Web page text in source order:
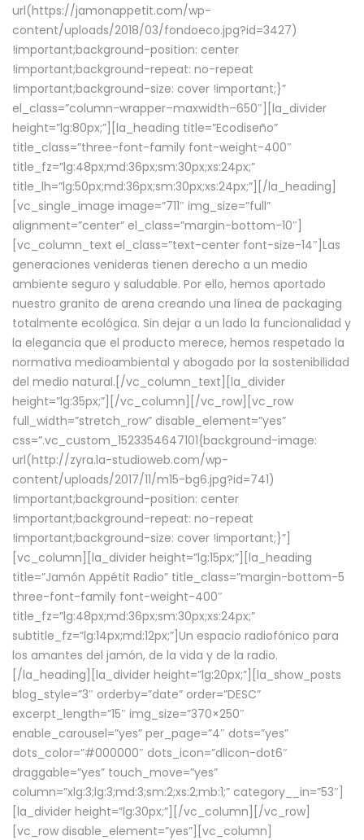
url(https://jamonappetit.com/wp-
content/uploads/2018/03/fondoeco.jpg?id=3427)
!important;background-position: center
!important;background-repeat: no-repeat
!important;background-size: cover !important;}”
el_class=”column-wrapper–maxwidth–650″][la_divider
height=”lg:80px;”][la_heading title=”Ecodiseño”
title_class=”three-font-family font-weight-400″
title_fz=”lg:48px;md:36px;sm:30px;xs:24px;”
title_lh=”lg:50px;md:36px;sm:30px;xs:24px;”][/la_heading]
[vc_single_image image=”711″ img_size=”full”
alignment=”center” el_class=”margin-bottom-10″]
[vc_column_text el_class=”text-center font-size-14″]Las
generaciones venideras tienen derecho a un medio
ambiente seguro y saludable. Por ello, hemos aportado
nuestro granito de arena creando una línea de packaging
totalmente ecológica. Sin dejar a un lado la funcionalidad y
la elegancia que el producto merece, hemos respetado la
normativa medioambiental y abogado por la sostenibilidad
del medio natural.[/vc_column_text][la_divider
height=”lg:35px;”][/vc_column][/vc_row][vc_row
full_width=”stretch_row” disable_element=”yes”
css=”.vc_custom_1523354647101{background-image:
url(http://zyra.la-studioweb.com/wp-
content/uploads/2017/11/m15-bg6.jpg?id=741)
!important;background-position: center
!important;background-repeat: no-repeat
!important;background-size: cover !important;}”]
[vc_column][la_divider height=”lg:15px;”][la_heading
title=”Jamón Appétit Radio” title_class=”margin-bottom-5
three-font-family font-weight-400″
title_fz=”lg:48px;md:36px;sm:30px;xs:24px;”
subtitle_fz=”lg:14px;md:12px;”]Un espacio radiofónico para
los amantes del jamón, de la vida y de la radio.
[/la_heading][la_divider height=”lg:20px;”][la_show_posts
blog_style=”3″ orderby=”date” order=”DESC”
excerpt_length=”15″ img_size=”370×250″
enable_carousel=”yes” per_page=”4″ dots=”yes”
dots_color=”#000000″ dots_icon=”dlicon-dot6″
draggable=”yes” touch_move=”yes”
column=”xlg:3;lg:3;md:3;sm:2;xs:2;mb:1;” category__in=”53″]
[la_divider height=”lg:30px;”][/vc_column][/vc_row]
[vc_row disable_element=”yes”][vc_column]